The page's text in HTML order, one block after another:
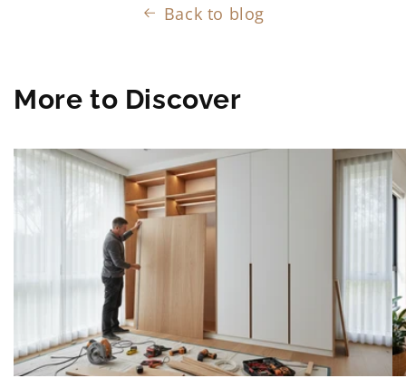
Back to blog
More to Discover